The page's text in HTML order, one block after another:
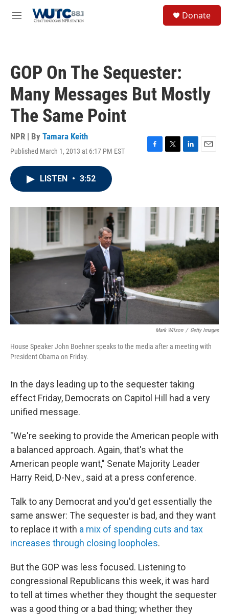
M
Donate
GOP On The Sequester:
Many Messages But Mostly
The Same Point
NPR | By Tamara Keith
Published March 1, 2013 at 6:17 PM EST
F
o
k
T
r
L
I
E
LISTEN • 3:52
Mark Wilson / Getty Images
House Speaker John Boehner speaks to the media after a meeting with
President Obama on Friday.
In the days leading up to the sequester taking
effect Friday, Democrats on Capitol Hill had a very
unified message.
"We're seeking to provide the American people with
a balanced approach. Again, that's what the
American people want," Senate Majority Leader
Harry Reid, D-Nev., said at a press conference.
Talk to any Democrat and you'd get essentially the
same answer: The sequester is bad, and they want
to replace it with a mix of spending cuts and tax
increases through closing loopholes.
But the GOP was less focused. Listening to
congressional Republicans this week, it was hard
to tell at times whether they thought the sequester
was a good thing or a bad thing; whether they